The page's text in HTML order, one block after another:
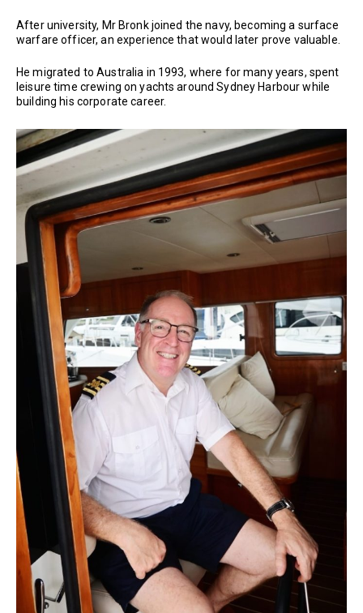
After university, Mr Bronk joined the navy, becoming a surface
warfare officer, an experience that would later prove valuable.
He migrated to Australia in 1993, where for many years, spent
leisure time crewing on yachts around Sydney Harbour while
building his corporate career.